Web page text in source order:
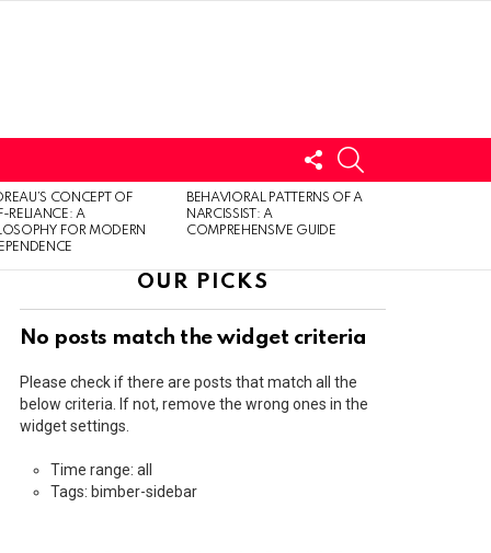
FOLLOW
US
CONCEPT OF
RELIANCE: A
FOR MODERN
BEHAVIORAL PATTERNS OF A
NARCISSIST: A
COMPREHENSIVE GUIDE
OUR PICKS
No posts match the widget criteria
Please check if there are posts that match all the
below criteria. If not, remove the wrong ones in the
widget settings.
Time range: all
Tags: bimber-sidebar